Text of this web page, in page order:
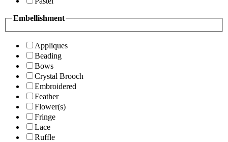
Embellishment
Appliques
Beading
Bows
Crystal Brooch
Embroidered
Feather
Flower(s)
Fringe
Lace
Ruffle